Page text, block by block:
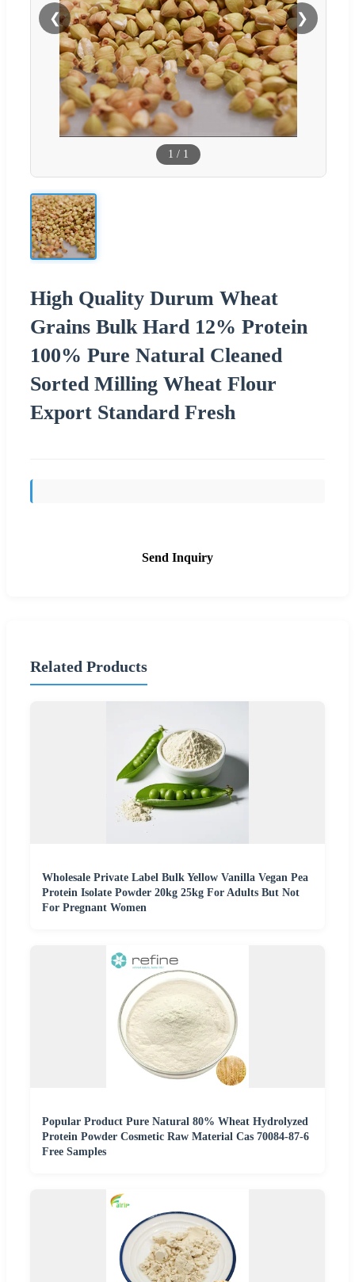
❮ ❯
1 / 1
High Quality Durum Wheat
Grains Bulk Hard 12% Protein
100% Pure Natural Cleaned
Sorted Milling Wheat Flour
Export Standard Fresh
Send Inquiry
Related Products
Wholesale Private Label Bulk Yellow Vanilla Vegan Pea
Protein Isolate Powder 20kg 25kg For Adults But Not
For Pregnant Women
Popular Product Pure Natural 80% Wheat Hydrolyzed
Protein Powder Cosmetic Raw Material Cas 70084-87-6
Free Samples